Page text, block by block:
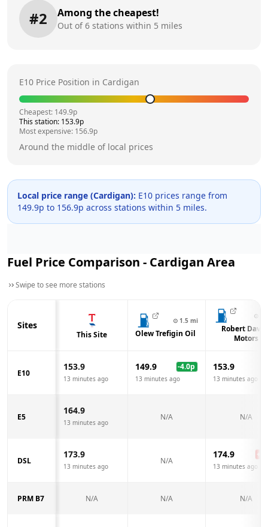
#2 Among the cheapest!
Out of6 stations within 5 miles
E10 Price Position in Cardigan
Cheapest: 149.9p
This station: 153.9p
Most expensive: 156.9p
Around the middle of local prices
Local price range (Cardigan): E10 prices range from
149.9p to 156.9p across stations within 5 miles.
Fuel Price Comparison - Cardigan Area
Swipe to see more stations
Sites
This Site
⊙ 1.5 mi
Olew Trefigin Oil
⊙
Robert
Motors
E10
153.9
13 minutes ago
149.9 -4.0p
13 minutes ago
153.9
13 minutes ago
E5
164.9
13 minutes ago
N/A N/A
DSL
173.9
13 minutes ago
N/A
174.9 +
13 minutes ago
PRM B7 N/A N/A N/A